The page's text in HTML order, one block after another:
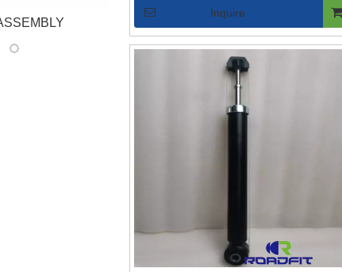
STRUTS ASSEMBLY
Inquire